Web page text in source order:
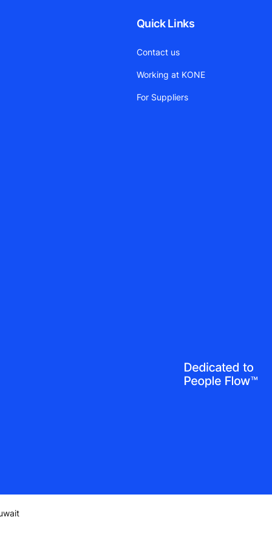
Quick Links
Contact us
Working at KONE
For Suppliers